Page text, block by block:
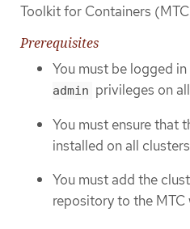
Toolkit for Containers
Prerequisites
You must be logged
admin privileges on
You must ensure that
installed on all
You must add the
repository to the MTC